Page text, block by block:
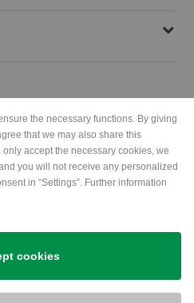
the necessary functions. By giving
that we may also share this
accept the necessary cookies, we
you will not receive any personalized
in “Settings”. Further information
cookies